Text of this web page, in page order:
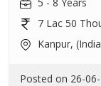
7 Lac 50
Kanpur,
Posted on 26-